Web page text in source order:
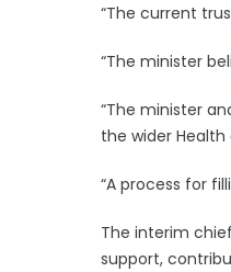
“The current
“The minister
“The minister
the wider
“A process for
The interim
support,